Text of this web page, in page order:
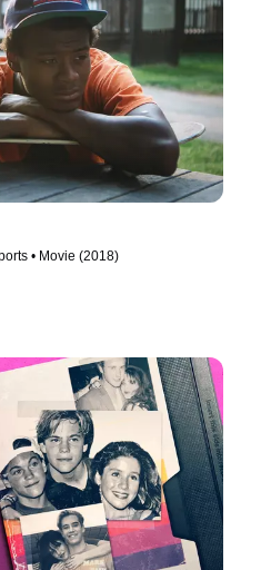
• Movie (2018)